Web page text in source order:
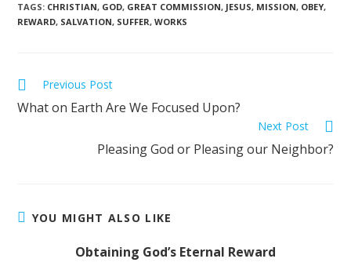
TAGS: CHRISTIAN, GOD, GREAT COMMISSION, JESUS, MISSION, OBEY,
REWARD, SALVATION, SUFFER, WORKS
Previous Post
What on Earth Are We Focused Upon?
Next Post
Pleasing God or Pleasing our Neighbor?
YOU MIGHT ALSO LIKE
Obtaining God’s Eternal Reward